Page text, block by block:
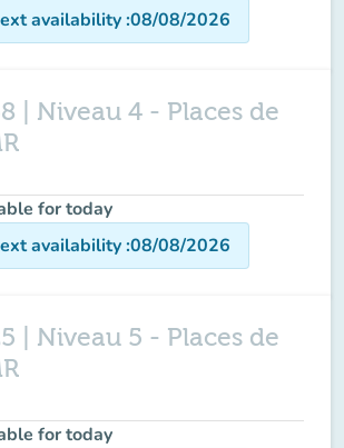
availability:08/08/2026
| Niveau 4 - Places de
for today
availability:08/08/2026
| Niveau 5 - Places de
for today